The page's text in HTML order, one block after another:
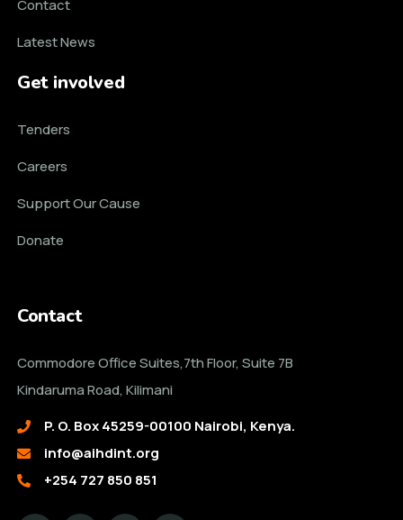
Contact
Latest News
Get involved
Tenders
Careers
Support Our Cause
Donate
Contact
Commodore Office Suites,7th Floor, Suite 7B
Kindaruma Road, Kilimani
P. O. Box 45259-00100 Nairobi, Kenya.
info@aihdint.org
+254 727 850 851